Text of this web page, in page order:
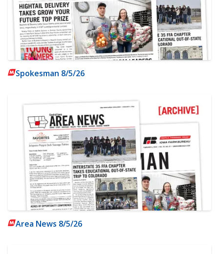
Spokesman 8/5/26
Area News 8/5/26